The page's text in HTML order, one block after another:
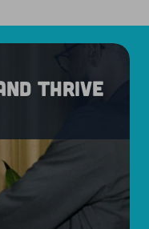
thrive